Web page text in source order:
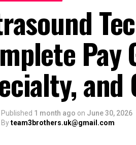
Pay
and
Published 1 month ago on June 30, 2026
Byteam3brothers.uk@gmail.com